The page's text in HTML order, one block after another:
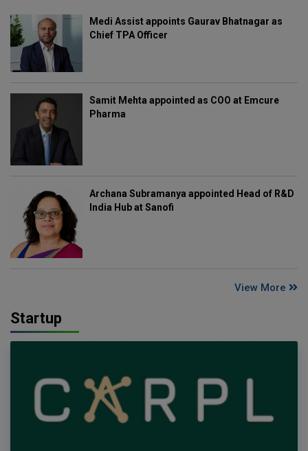
Medi Assist appoints Gaurav Bhatnagar as
Chief TPA Officer
Samit Mehta appointed as COO at Emcure
Pharma
Archana Subramanya appointed Head of R&D
India Hub at Sanofi
View More
Startup